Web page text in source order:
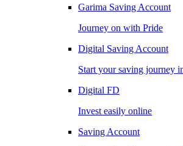
Garima Saving Account
Journey on with Pride
Digital Saving Account
Start your saving journey
Digital FD
Invest easily online
Saving Account